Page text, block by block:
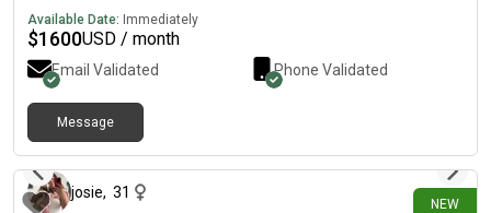
Available Date: Immediately
$1600USD / month
Email Validated Phone Validated
Message
NEW
josie, 31